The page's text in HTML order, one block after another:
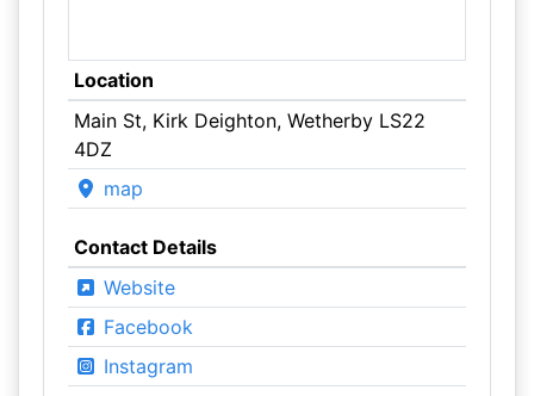
Location
Main St, Kirk Deighton, Wetherby LS22
4DZ
map
Contact Details
Website
Facebook
Instagram